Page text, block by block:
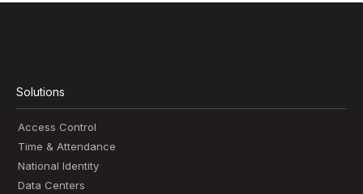
Solutions
Access Control
Time & Attendance
National Identity
Data Centers